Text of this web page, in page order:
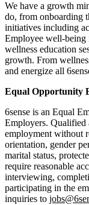
We have a growth
do, from onboarding
initiatives including
Employee well-being
wellness education
growth. From
and energize all
Equal Opportunity
6sense is an Equal
Employers. Qualified
employment without
orientation, gender
marital status,
require reasonable
interviewing,
participating in the
inquiries to